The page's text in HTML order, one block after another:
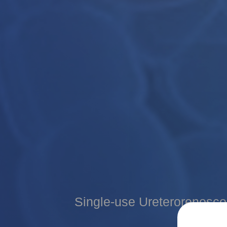
Medical Image Processor